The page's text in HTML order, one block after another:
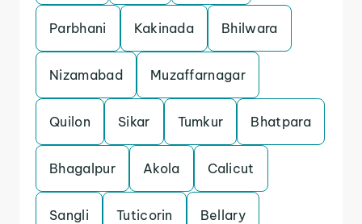
Parbhani Kakinada Bhilwara
Nizamabad Muzaffarnagar
Quilon Sikar Tumkur Bhatpara
Bhagalpur Akola Calicut
Sangli Tuticorin Bellary